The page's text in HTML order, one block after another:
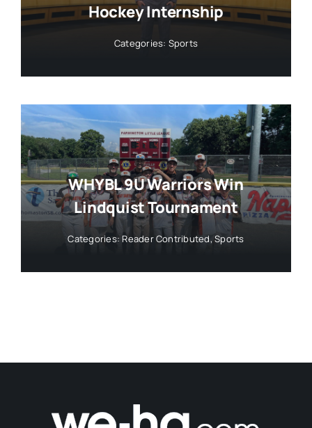
Hockey Internship
Categories: Sports
WHYBL 9U Warriors Win
Lindquist Tournament
Categories:Reader Contributed,Sports